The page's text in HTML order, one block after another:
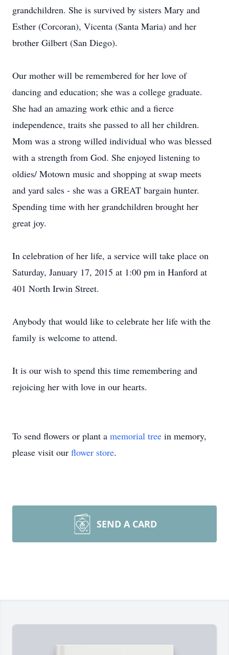
grandchildren. She is survived by sisters Mary and
Esther (Corcoran), Vicenta (Santa Maria) and her
brother Gilbert (San Diego).
Our mother will be remembered for her love of
dancing and education; she was a college graduate.
She had an amazing work ethic and a fierce
independence, traits she passed to all her children.
Mom was a strong willed individual who was blessed
with a strength from God. She enjoyed listening to
oldies/ Motown music and shopping at swap meets
and yard sales - she was a GREAT bargain hunter.
Spending time with her grandchildren brought her
great joy.
In celebration of her life, a service will take place on
Saturday, January 17, 2015 at 1:00 pm in Hanford at
401 North Irwin Street.
Anybody that would like to celebrate her life with the
family is welcome to attend.
It is our wish to spend this time remembering and
rejoicing her with love in our hearts.
To send flowers or plant a memorial tree in memory,
please visit our flower store.
SEND A CARD